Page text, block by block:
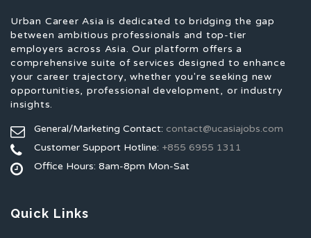
Urban Career Asia is dedicated to bridging the gap
between ambitious professionals and top-tier
employers across Asia. Our platform offers a
comprehensive suite of services designed to enhance
your career trajectory, whether you're seeking new
opportunities, professional development, or industry
insights.
General/Marketing Contact: contact@ucasiajobs.com
Customer Support Hotline: +855 6955 1311
Office Hours: 8am-8pm Mon-Sat
Quick Links